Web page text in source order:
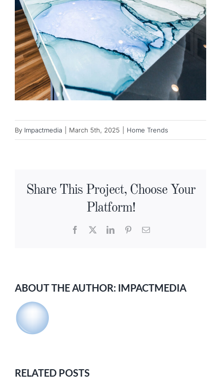
By Impactmedia March 5th, 2025 Home Trends
Share This Project, Choose Your
Platform!
Facebook LinkedInPinterestEmail
ABOUT THE AUTHOR: IMPACTMEDIA
RELATED POSTS